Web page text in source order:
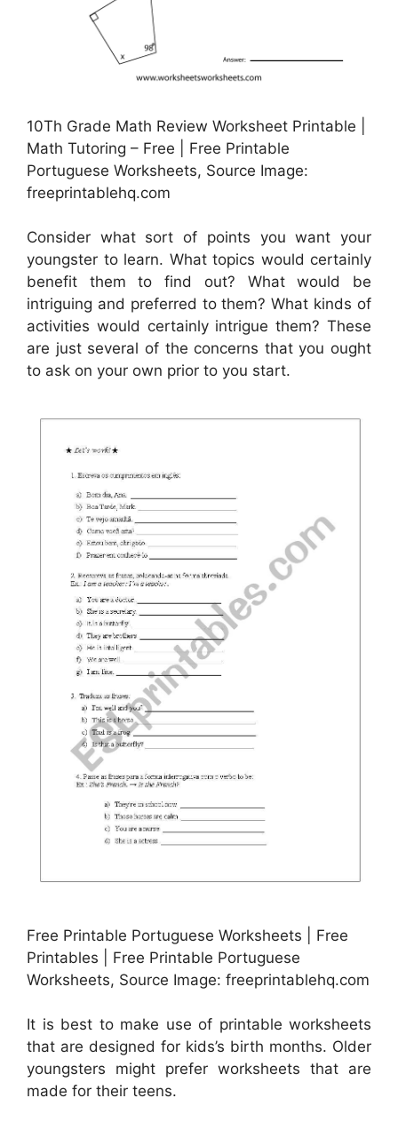
10Th Grade Math Review Worksheet Printable |
Math Tutoring – Free | Free Printable
Portuguese Worksheets, Source Image:
freeprintablehq.com
Consider what sort of points you want your
youngster to learn. What topics would certainly
benefit them to find out? What would be
intriguing and preferred to them? What kinds of
activities would certainly intrigue them? These
are just several of the concerns that you ought
to ask on your own prior to you start.
Free Printable Portuguese Worksheets | Free
Printables | Free Printable Portuguese
Worksheets, Source Image: freeprintablehq.com
It is best to make use of printable worksheets
that are designed for kids’s birth months. Older
youngsters might prefer worksheets that are
made for their teens.